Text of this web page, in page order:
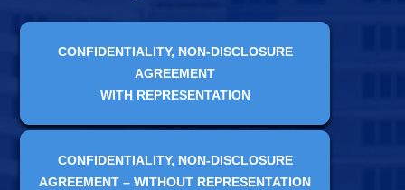
CONFIDENTIALITY, NON-DISCLOSURE
AGREEMENT
WITH REPRESENTATION
CONFIDENTIALITY, NON-DISCLOSURE
AGREEMENT – WITHOUT REPRESENTATION